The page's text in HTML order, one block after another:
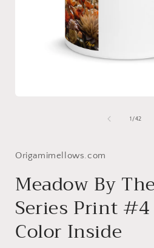
1 /of
42
Origamimellows.com
Meadow By
Series Print
Color Inside